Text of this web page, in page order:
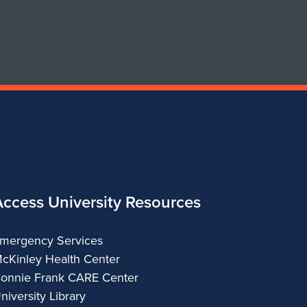
University Resources
Services
Health Center
Frank CARE Center
Library